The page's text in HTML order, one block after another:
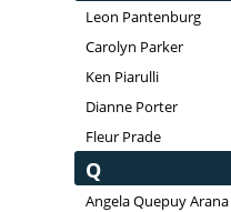
Leon Pantenburg
Carolyn Parker
Ken Piarulli
Dianne Porter
Fleur Prade
Q
Angela Quepuy Arana